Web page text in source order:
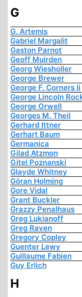
G
G. Artemis
Gabriel Margalit
Gaston Parnot
Geoff Muirden
Georg Wiesholler
George Brewer
George F. Corners Ii
George Lincoln
George Orwell
Georges M. Theil
Gerhard Ittner
Gerhart Baum
Germanica
Gilad Atzmon
Gitel Poznanski
Glayde Whitney
Göran Holming
Gore Vidal
Grant Buckler
Grazzy Penalhaus
Greg Lukianoff
Greg Raven
Gregory Copley
Guenter Lewy
Guillaume Fabien
Guy Erlich
H